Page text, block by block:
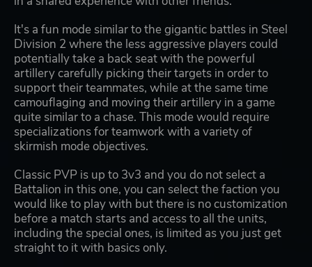
It's a fun mode similar to the gigantic battles in Steel
Division 2 where the less aggressive players could
potentially take a back seat with the powerful
artillery carefully picking their targets in order to
support their teammates, while at the same time
camouflaging and moving their artillery in a game
quite similar to a chase. This mode would require
specializations for teamwork with a variety of
skirmish mode objectives.
Classic PVP is up to 3v3 and you do not select a
Battalion in this one, you can select the faction you
would like to play with but there is no customization
before a match starts and access to all the units,
including the special ones, is limited as you just get
straight to it with basics only.